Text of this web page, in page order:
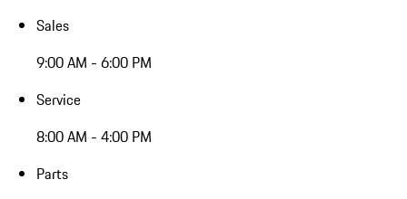
Sales
9:00 AM - 6:00 PM
Service
8:00 AM - 4:00 PM
Parts